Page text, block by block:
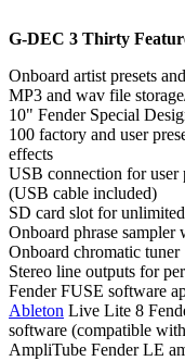
G-DEC 3 Thirty
Onboard artist presets
MP3 and wav file
10" Fender Special
100 factory and user
effects
USB connection for user
(USB cable included)
SD card slot for
Onboard phrase
Onboard chromatic tuner
Stereo line outputs for
Fender FUSE software
Ableton Live Lite 8
software (compatible
AmpliTube Fender LE